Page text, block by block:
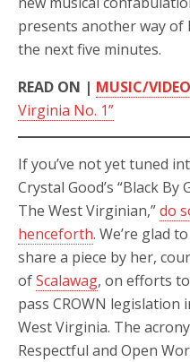
presents another way of
the next five minutes.
READ ON | MUSIC/
Virginia No. 1”
If you’ve not yet tuned
Crystal Good’s “Black By
The West Virginian,”do
henceforth. We’re glad to
share a piece by her,
ofScalawag, on efforts to
pass CROWN legislation
West Virginia. The
Respectful and Open